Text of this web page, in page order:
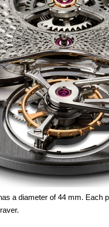
a diameter of 44 mm. Each